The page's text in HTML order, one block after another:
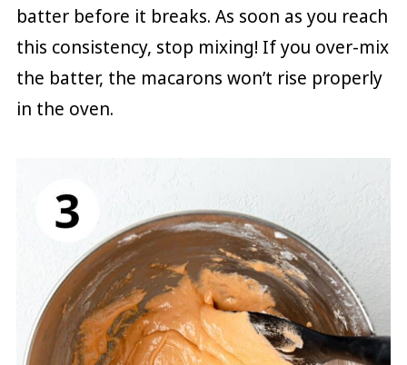
batter before it breaks. As soon as you reach
this consistency, stop mixing! If you over-mix
the batter, the macarons won’t rise properly
in the oven.